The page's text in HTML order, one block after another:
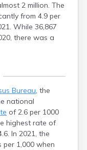
2 million. The
from 4.9 per
While 36,867
there was a
Bureau, the
national
of 2.6 per 1000
highest rate of
In 2021, the
1,000 when